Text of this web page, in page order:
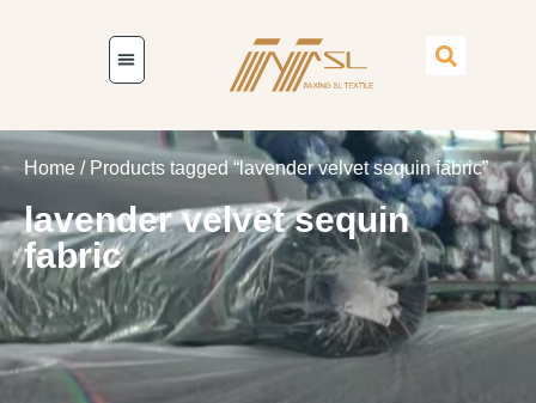
Home / Products tagged “lavender velvet sequin fabric”
lavender velvet sequin
fabric